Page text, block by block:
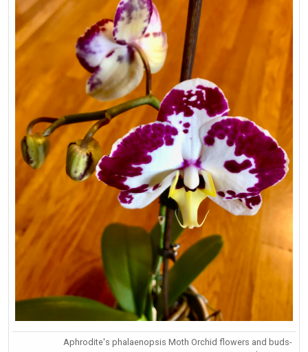
Aphrodite's phalaenopsis Moth Orchid flowers and buds-